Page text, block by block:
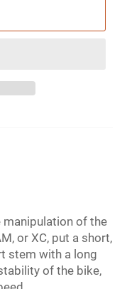
of the
or XC, put a short,
stem with a long
of the bike,